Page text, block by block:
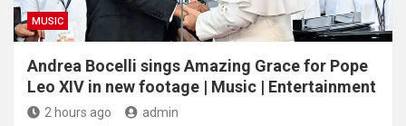
MUSIC
Andrea Bocelli sings Amazing Grace for Pope
Leo XIV in new footage | Music | Entertainment
2 hours ago admin